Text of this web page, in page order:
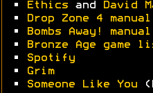
• Ethics and
David
•
Drop Zone 4 manual
•
Bombs Away! manual
•
Bronze Age game
•
Spotify
•
Grim
•
Someone Like You